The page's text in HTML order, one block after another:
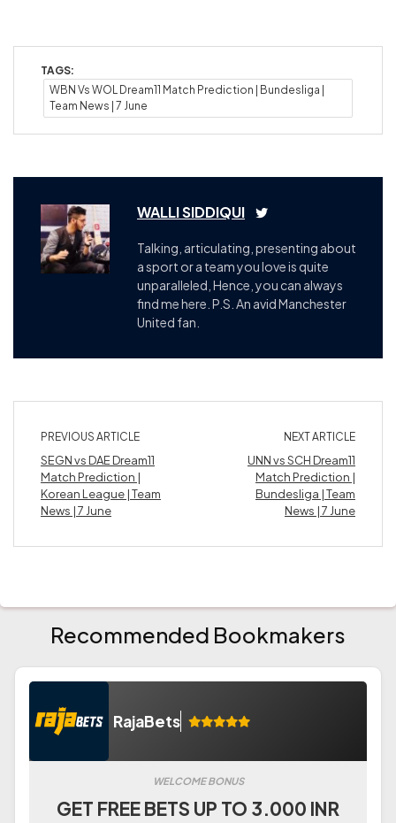
TAGS:
WBN Vs WOL Dream11 Match Prediction | Bundesliga |
Team News | 7 June
WALLI SIDDIQUI
Talking, articulating, presenting about
a sport or a team you love is quite
unparalleled, Hence, you can always
find me here. P.S. An avid Manchester
United fan.
PREVIOUS ARTICLE
SEGN vs DAE Dream11
Match Prediction |
Korean League | Team
News | 7 June
NEXT ARTICLE
UNN vs SCH Dream11
Match Prediction |
Bundesliga | Team
News | 7 June
Recommended Bookmakers
RajaBets
WELCOME BONUS
GET FREE BETS UP TO 3.000 INR